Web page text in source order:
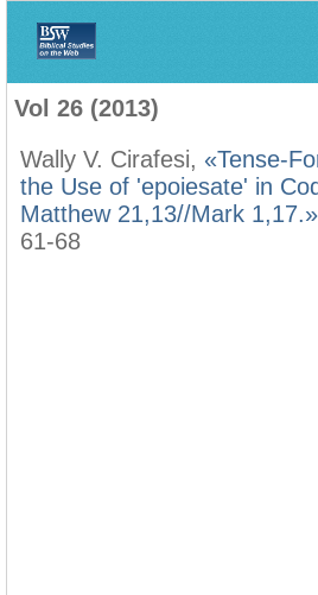
Vol 26 (2013)
Wally V. Cirafesi, «Tense-
the Use of 'epoiesate' in
Matthew 21,13//Mark 1,17.»
61-68